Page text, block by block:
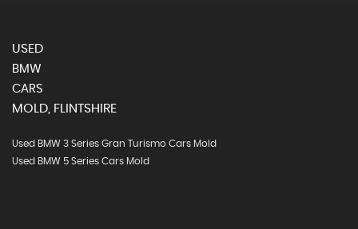
USED
BMW
CARS
MOLD, FLINTSHIRE
Used BMW 3 Series Gran Turismo Cars Mold
Used BMW 5 Series Cars Mold